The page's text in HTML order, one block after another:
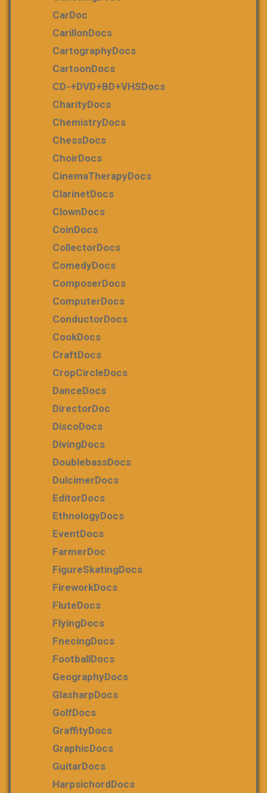
CarDoc
CarillonDocs
CartographyDocs
CartoonDocs
CD-+DVD+BD+VHSDocs
CharityDocs
ChemistryDocs
ChessDocs
ChoirDocs
CinemaTherapyDocs
ClarinetDocs
ClownDocs
CoinDocs
CollectorDocs
ComedyDocs
ComposerDocs
ComputerDocs
ConductorDocs
CookDocs
CraftDocs
CropCircleDocs
DanceDocs
DirectorDoc
DiscoDocs
DivingDocs
DoublebassDocs
DulcimerDocs
EditorDocs
EthnologyDocs
EventDocs
FarmerDoc
FigureSkatingDocs
FireworkDocs
FluteDocs
FlyingDocs
FnecingDocs
FootballDocs
GeographyDocs
GlasharpDocs
GolfDocs
GraffityDocs
GraphicDocs
GuitarDocs
HarpsichordDocs